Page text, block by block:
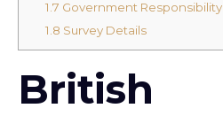
1.7 Government Responsibility
1.8 Survey Details
British